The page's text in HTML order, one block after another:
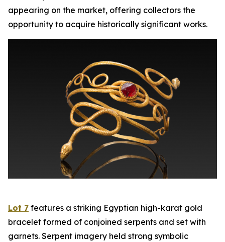
appearing on the market, offering collectors the
opportunity to acquire historically significant works.
Lot 7 features a striking Egyptian high-karat gold
bracelet formed of conjoined serpents and set with
garnets. Serpent imagery held strong symbolic